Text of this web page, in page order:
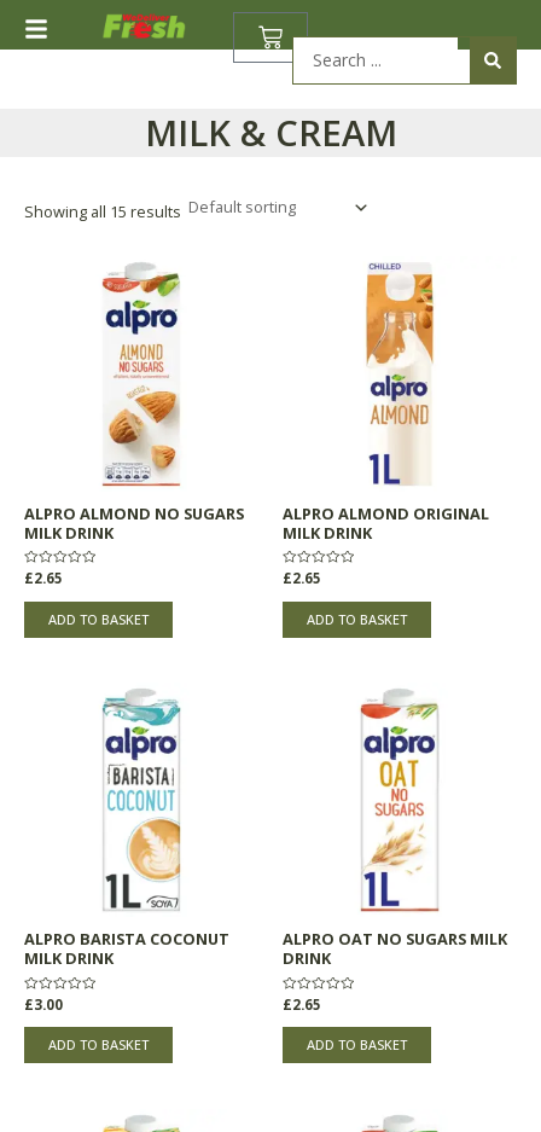
BASKET
MILK & CREAM
Showing all 15 results
ALPRO ALMOND NO SUGARS
MILK DRINK
Rated
out
£2.65
ADD TO BASKET
ALPRO ALMOND ORIGINAL
MILK DRINK
Rated
out
£2.65
ADD TO BASKET
ALPRO BARISTA COCONUT
MILK DRINK
Rated
0
out
£3.00
ADD TO BASKET
ALPRO OAT NO SUGARS MILK
DRINK
Rated
0
out
£2.65
ADD TO BASKET